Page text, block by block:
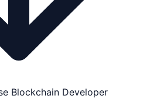
Blockchain Developer